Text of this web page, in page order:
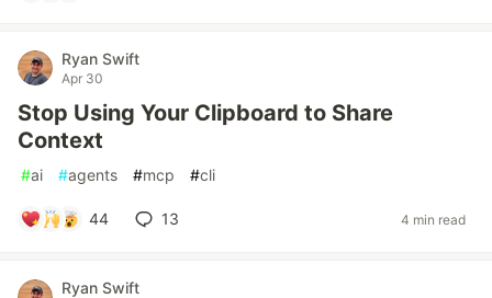
Ryan Swift
Apr 30
Stop Using Your Clipboard to Share
Context
#ai #agents #mcp #cli
44 13 4 min read
Ryan Swift